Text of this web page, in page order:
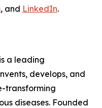
, and LinkedIn.
a leading
develops, and
transforming
diseases. Founded